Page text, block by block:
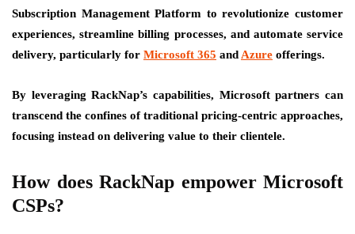
Subscription Management Platform to revolutionize customer
experiences, streamline billing processes, and automate service
delivery, particularly for Microsoft 365 and Azure offerings.
By leveraging RackNap’s capabilities, Microsoft partners can
transcend the confines of traditional pricing-centric approaches,
focusing instead on delivering value to their clientele.
How does RackNap empower Microsoft
CSPs?